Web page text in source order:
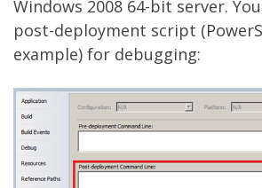
Windows 2008 64-bit server.
post-deployment script
example) for debugging: